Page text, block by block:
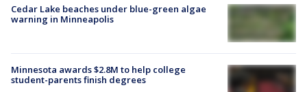
Cedar Lake beaches under blue-green algae
warning in Minneapolis
Minnesota awards $2.8M to help college
student-parents finish degrees